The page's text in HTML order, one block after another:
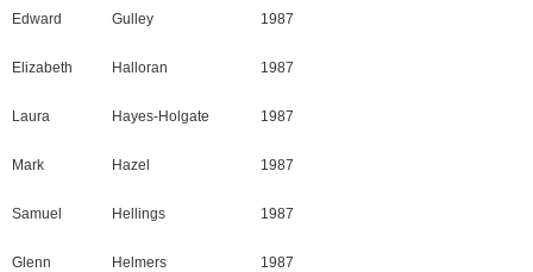
Edward Gulley 1987
Elizabeth Halloran 1987
Laura Hayes-Holgate 1987
Mark Hazel 1987
Samuel Hellings 1987
Glenn Helmers 1987